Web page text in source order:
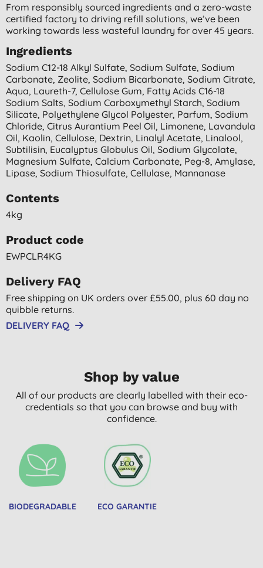
From responsibly sourced ingredients and a zero-waste
certified factory to driving refill solutions, we’ve been
working towards less wasteful laundry for over 45 years.
Ingredients
Sodium C12-18 Alkyl Sulfate, Sodium Sulfate, Sodium
Carbonate, Zeolite, Sodium Bicarbonate, Sodium Citrate,
Aqua, Laureth-7, Cellulose Gum, Fatty Acids C16-18
Sodium Salts, Sodium Carboxymethyl Starch, Sodium
Silicate, Polyethylene Glycol Polyester, Parfum, Sodium
Chloride, Citrus Aurantium Peel Oil, Limonene, Lavandula
Oil, Kaolin, Cellulose, Dextrin, Linalyl Acetate, Linalool,
Subtilisin, Eucalyptus Globulus Oil, Sodium Glycolate,
Magnesium Sulfate, Calcium Carbonate, Peg-8, Amylase,
Lipase, Sodium Thiosulfate, Cellulase, Mannanase
Contents
4kg
Product code
EWPCLR4KG
Delivery FAQ
Free shipping on UK orders over £55.00, plus 60 day no
quibble returns.
DELIVERY FAQ
Shop by value
All of our products are clearly labelled with their eco-
credentials so that you can browse and buy with
confidence.
BIODEGRADABLE ECO GARANTIE